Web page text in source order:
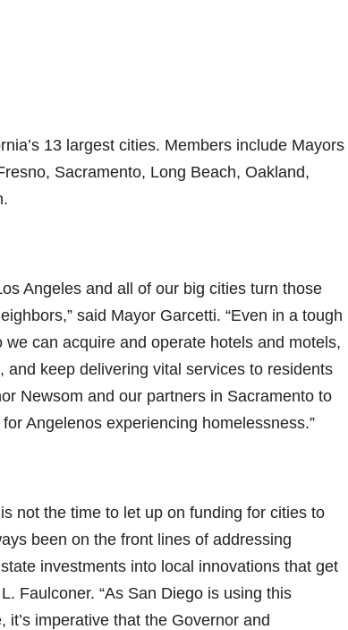
13 largest cities. Members include Mayors
Sacramento, Long Beach, Oakland,
Angeles and all of our big cities turn those
said Mayor Garcetti. “Even in a tough
can acquire and operate hotels and motels,
and keep delivering vital services to residents
Newsom and our partners in Sacramento to
Angelenos experiencing homelessness.”
not the time to let up on funding for cities to
been on the front lines of addressing
investments into local innovations that get
Faulconer. “As San Diego is using this
imperative that the Governor and